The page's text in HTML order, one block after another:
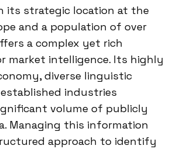
its strategic location at the
and a population of over
a complex yet rich
market intelligence. Its highly
diverse linguistic
industries
volume of publicly
Managing this information
approach to identify